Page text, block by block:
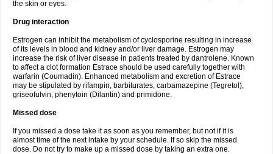
the skin or eyes.
Drug interaction
Estrogen can inhibit the metabolism of cyclosporine resulting in increase
of its levels in blood and kidney and/or liver damage. Estrogen may
increase the risk of liver disease in patients treated by dantrolene. Known
to affect a clot formation Estrace should be used carefully together with
warfarin (Coumadin). Enhanced metabolism and excretion of Estrace
may be stipulated by rifampin, barbiturates, carbamazepine (Tegretol),
griseofulvin, phenytoin (Dilantin) and primidone.
Missed dose
If you missed a dose take it as soon as you remember, but not if it is
almost time of the next intake by your schedule. If so skip the missed
dose. Do not try to make up a missed dose by taking an extra one.